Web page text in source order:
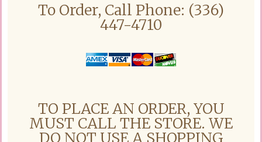
To Order, Call Phone: (336)
447-4710
TO PLACE AN ORDER, YOU
MUST CALL THE STORE. WE
DO NOT USE A SHOPPING